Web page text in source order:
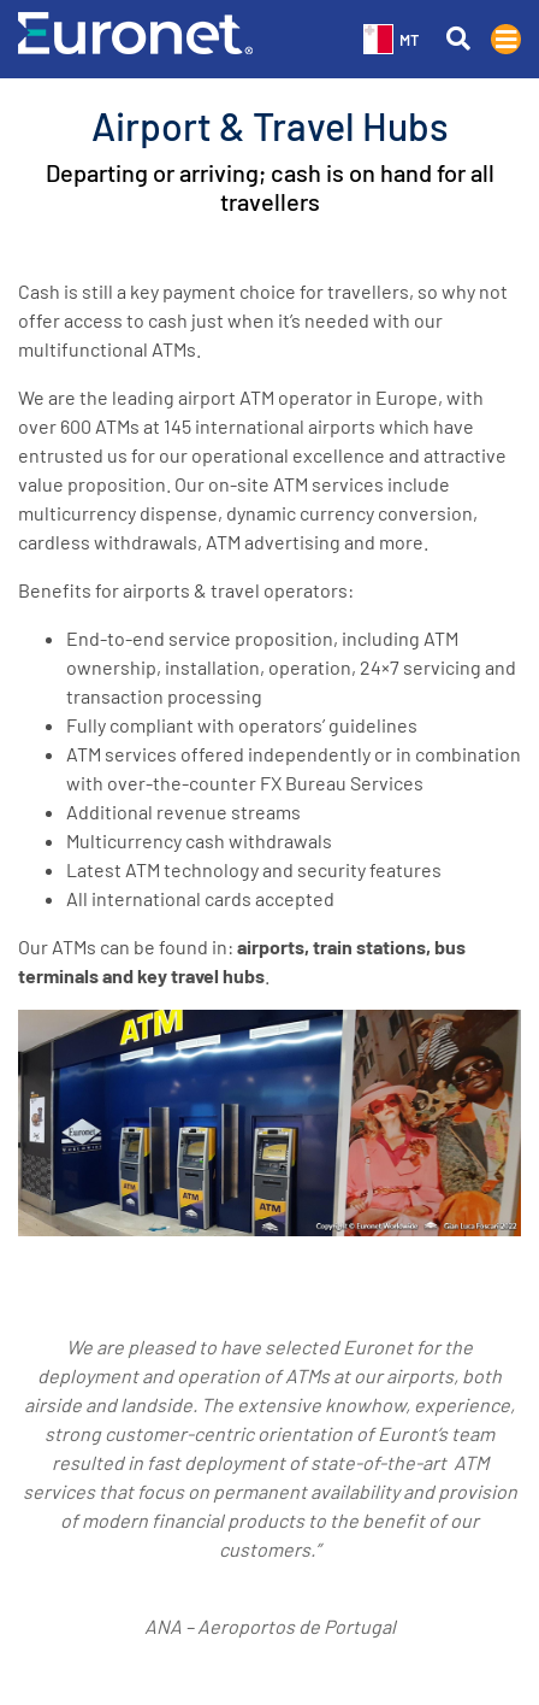
MT
Airport & Travel Hubs
Departing or arriving; cash is on hand for all
travellers
Cash is still a key payment choice for travellers, so why not
offer access to cash just when it’s needed with our
multifunctional ATMs.
We are the leading airport ATM operator in Europe, with
over 600 ATMs at 145 international airports which have
entrusted us for our operational excellence and attractive
value proposition. Our on-site ATM services include
multicurrency dispense, dynamic currency conversion,
cardless withdrawals, ATM advertising and more.
Benefits for airports & travel operators:
End-to-end service proposition, including ATM
ownership, installation, operation, 24×7 servicing and
transaction processing
Fully compliant with operators’ guidelines
ATM services offered independently or in combination
with over-the-counter FX Bureau Services
Additional revenue streams
Multicurrency cash withdrawals
Latest ATM technology and security features
All international cards accepted
Our ATMs can be found in: airports, train stations, bus
terminals and key travel hubs
We are pleased to have selected Euronet for the
deployment and operation of ATMs at our airports, both
airside and landside. The extensive knowhow, experience,
strong customer-centric orientation of Euront’s team
resulted in fast deployment of state-of-the-art ATM
services that focus on permanent availability and provision
of modern financial products to the benefit of our
customers.”
ANA – Aeroportos de Portugal